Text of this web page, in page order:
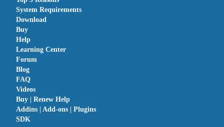
System Requirements
Download
Buy
Help
Learning Center
Forum
Blog
FAQ
Videos
Buy | Renew Help
Addins | Add-ons | Plugins
SDK